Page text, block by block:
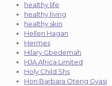
healthy life
healthy living
healthy skin
Hellen Hagan
Hermes
Hilary Gbedemah
HJA Africa Limited
Holy Child Shs
Hon Barbara Oteng Gyasi